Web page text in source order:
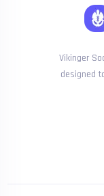
Vikinger
designed